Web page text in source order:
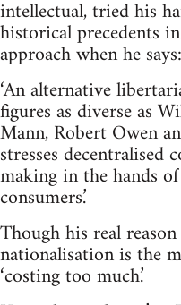
intellectual, tried his
historical precedents
approach when he says:
‘An alternative
figures as diverse as
Mann, Robert Owen
stresses
making in the hands
consumers.’
Though his real
nationalisation is the
‘costing too much.’